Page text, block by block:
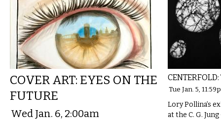
COVER ART: EYES ON THE
FUTURE
Wed Jan. 6, 2:00am
Tue Jan. 5,
Lory Pollina’s
at the C. G.